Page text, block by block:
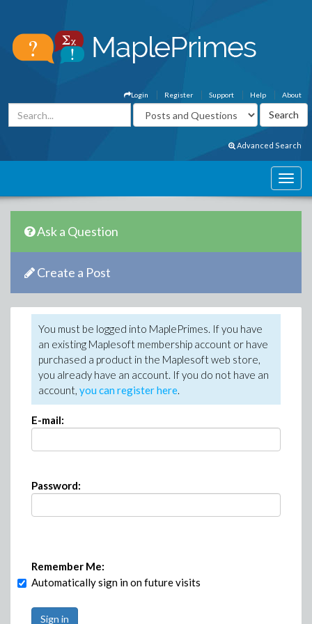
About
Help
Support
Register
Login
Advanced Search
Ask a Question
Create a Post
You must be logged into MaplePrimes. If you have
an existing Maplesoft membership account or have
purchased a product in the Maplesoft web store,
you already have an account. If you do not have an
account, you can register here.
E-mail:
Password:
Remember Me:
Automatically sign in on future visits